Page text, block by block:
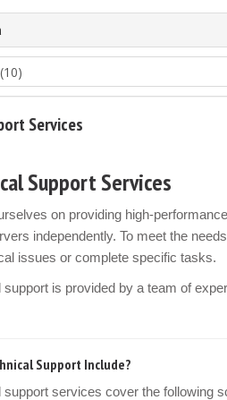
Services
Support Services
on providing high-
independently. To meet the
issues or complete specific tasks.
is provided by a team of
Support Include?
services cover the following